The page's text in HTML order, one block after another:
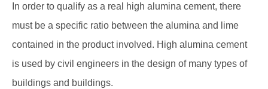
In order to qualify as a real high alumina cement, there
must be a specific ratio between the alumina and lime
contained in the product involved. High alumina cement
is used by civil engineers in the design of many types of
buildings and buildings.